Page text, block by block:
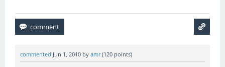
commented Jun 1, 2010 by amr (120 points)